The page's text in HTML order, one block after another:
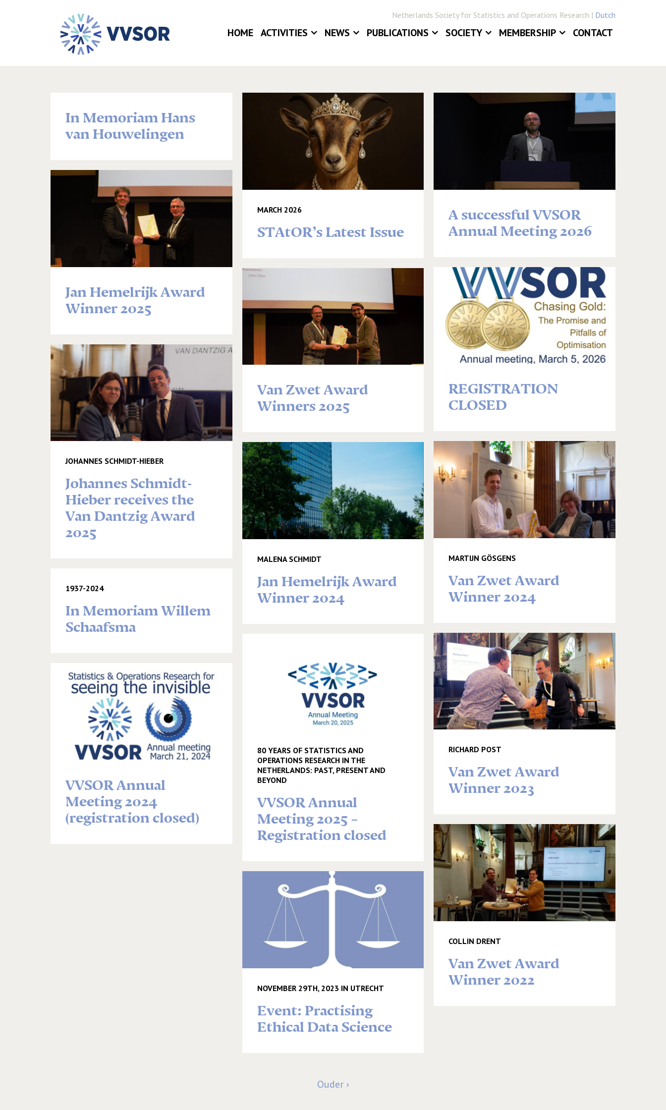
Netherlands Society for Statistics and Operations Research | Dutch
HOME ACTIVITIES
AWARDS
NEWS PUBLICATIONS
STATISTICA NEERLANDICA
DIGITAL ARCHIVE
SOCIETY
COMMITTEES
MEMBERSHIP CONTACT
In Memoriam Hans
van Houwelingen
Jan Hemelrijk Award
Winner 2025
JOHANNES SCHMIDT-HIEBER
Johannes Schmidt-
Hieber receives the
Van Dantzig Award
2025
1937-2024
In Memoriam Willem
Schaafsma
VVSOR Annual
Meeting 2024
(registration closed)
MARCH 2026
STAtOR’s Latest Issue
Van Zwet Award
Winners 2025
MALENA SCHMIDT
Jan Hemelrijk Award
Winner 2024
80 YEARS OF STATISTICS AND
OPERATIONS RESEARCH IN THE
NETHERLANDS: PAST, PRESENT AND
BEYOND
VVSOR Annual
Meeting 2025 –
Registration closed
NOVEMBER 29TH, 2023 IN UTRECHT
Event: Practising
Ethical Data Science
A successful VVSOR
Annual Meeting 2026
REGISTRATION
CLOSED
MARTIJN GÖSGENS
Van Zwet Award
Winner 2024
RICHARD POST
Van Zwet Award
Winner 2023
COLLIN DRENT
Van Zwet Award
Winner 2022
Ouder